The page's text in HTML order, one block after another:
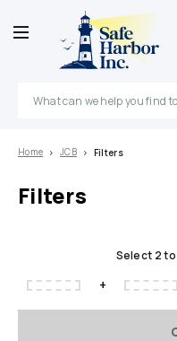
Search
Home JCB Filters
Filters
Select 2
+